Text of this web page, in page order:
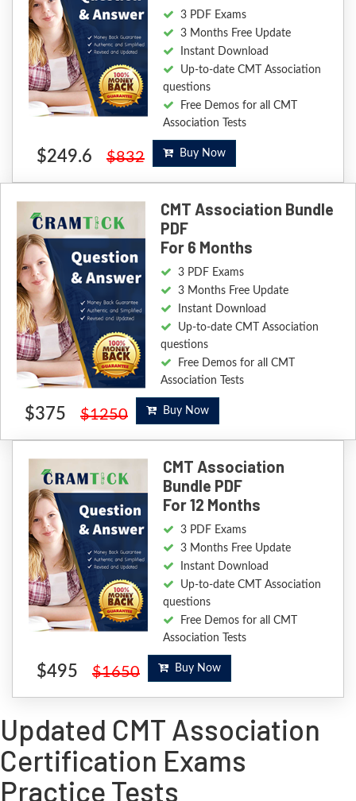
3 PDF Exams
3 Months Free Update
Instant Download
Up-to-date CMT Association
questions
Free Demos for all CMT
Association Tests
$249.6 $832 Buy Now
CMT Association Bundle
PDF
For 6 Months
3 PDF Exams
3 Months Free Update
Instant Download
Up-to-date CMT Association
questions
Free Demos for all CMT
Association Tests
$375 $1250 Buy Now
CMT Association
Bundle PDF
For 12 Months
3 PDF Exams
3 Months Free Update
Instant Download
Up-to-date CMT Association
questions
Free Demos for all CMT
Association Tests
$495 $1650 Buy Now
Updated CMT Association
Certification Exams
Practice Tests